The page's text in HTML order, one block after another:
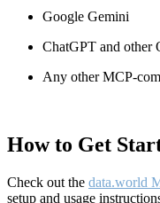
Google Gemini
ChatGPT and other
Any other MCP-
How to Get
Check out the data.world
setup and usage